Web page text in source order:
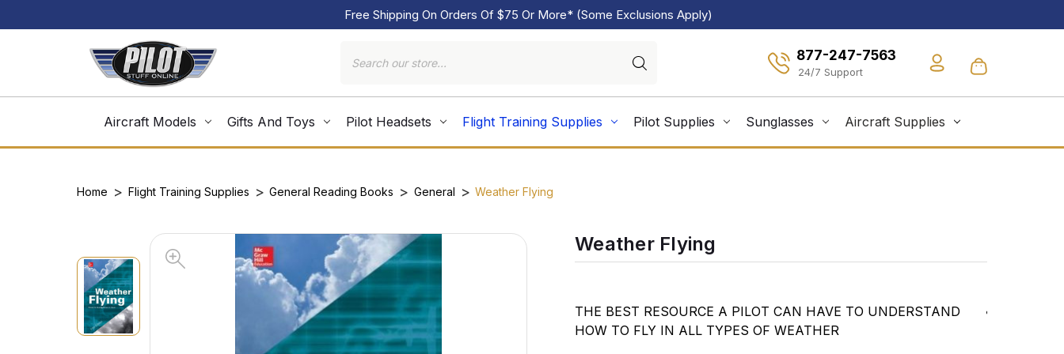
Free Shipping On Orders Of $75 Or More* (Some Exclusions Apply)
877-247-7563
Aircraft Models Gifts And Toys Pilot Headsets Flight Training Supplies Pilot Supplies Sunglasses Aircraft Supplies
Home Flight Training Supplies General Reading Books General Weather Flying
Weather Flying
THE BEST RESOURCE A PILOT CAN HAVE TO UNDERSTAND
HOW TO FLY IN ALL TYPES OF WEATHER